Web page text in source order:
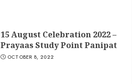
15 August Celebration 2022 –
Prayaas Study Point Panipat
OCTOBER 8, 2022